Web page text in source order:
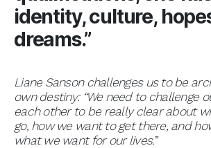
identity, culture,
dreams.”
Liane Sanson challenges us to be
own destiny: “We need to challenge
each other to be really clear about
go, how we want to get there, and
what we want for our lives.”